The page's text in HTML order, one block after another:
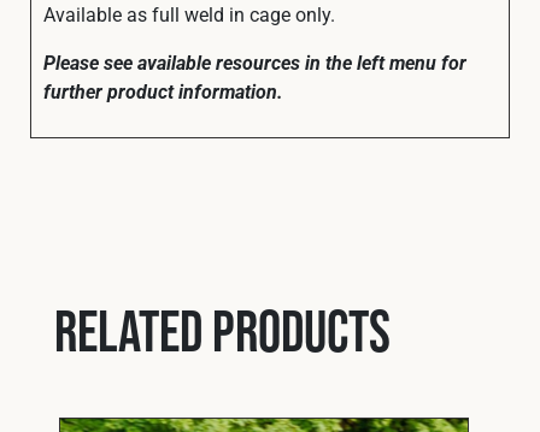
Available as full weld in cage only.
Please see available resources in the left menu for
further product information.
Related products